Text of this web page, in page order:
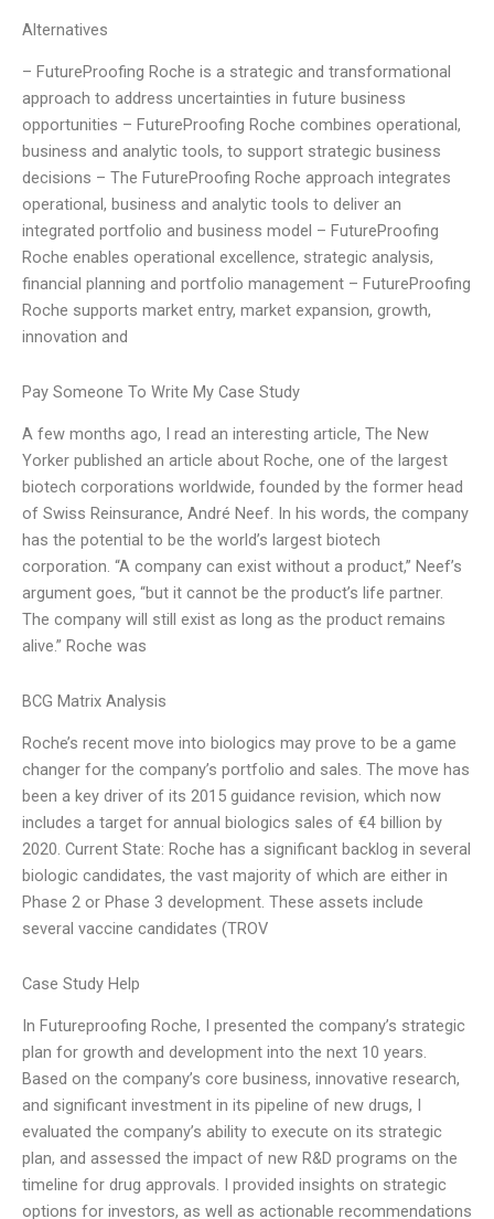
Alternatives
– FutureProofing Roche is a strategic and transformational
approach to address uncertainties in future business
opportunities – FutureProofing Roche combines operational,
business and analytic tools, to support strategic business
decisions – The FutureProofing Roche approach integrates
operational, business and analytic tools to deliver an
integrated portfolio and business model – FutureProofing
Roche enables operational excellence, strategic analysis,
financial planning and portfolio management – FutureProofing
Roche supports market entry, market expansion, growth,
innovation and
Pay Someone To Write My Case Study
A few months ago, I read an interesting article, The New
Yorker published an article about Roche, one of the largest
biotech corporations worldwide, founded by the former head
of Swiss Reinsurance, André Neef. In his words, the company
has the potential to be the world’s largest biotech
corporation. “A company can exist without a product,” Neef’s
argument goes, “but it cannot be the product’s life partner.
The company will still exist as long as the product remains
alive.” Roche was
BCG Matrix Analysis
Roche’s recent move into biologics may prove to be a game
changer for the company’s portfolio and sales. The move has
been a key driver of its 2015 guidance revision, which now
includes a target for annual biologics sales of €4 billion by
2020. Current State: Roche has a significant backlog in several
biologic candidates, the vast majority of which are either in
Phase 2 or Phase 3 development. These assets include
several vaccine candidates (TROV
Case Study Help
In Futureproofing Roche, I presented the company’s strategic
plan for growth and development into the next 10 years.
Based on the company’s core business, innovative research,
and significant investment in its pipeline of new drugs, I
evaluated the company’s ability to execute on its strategic
plan, and assessed the impact of new R&D programs on the
timeline for drug approvals. I provided insights on strategic
options for investors, as well as actionable recommendations